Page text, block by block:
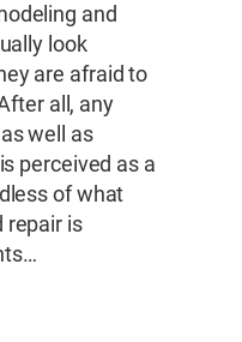
and
look
are afraid to
all, any
well as
perceived as a
of what
repair is